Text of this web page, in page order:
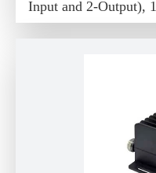
Input and 2-Output),